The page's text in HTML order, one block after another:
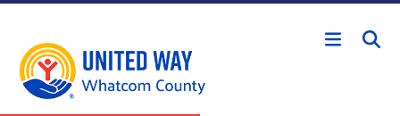
Skip to main content